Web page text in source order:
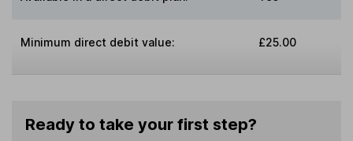
Minimum direct debit value: £25.00
Ready to take your first step?